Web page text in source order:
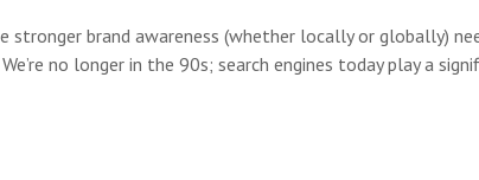
stronger brand awareness (whether locally or globally)
no longer in the 90s; search engines today play a